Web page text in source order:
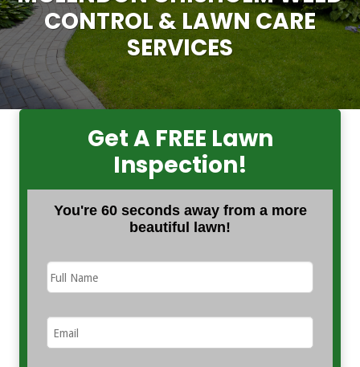
CONTROL & LAWN CARE
SERVICES
Get A FREE Lawn
Inspection!